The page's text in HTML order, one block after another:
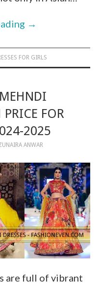
→
FOR GIRLS
PRICE FOR
2025
ANWAR
are full of vibrant